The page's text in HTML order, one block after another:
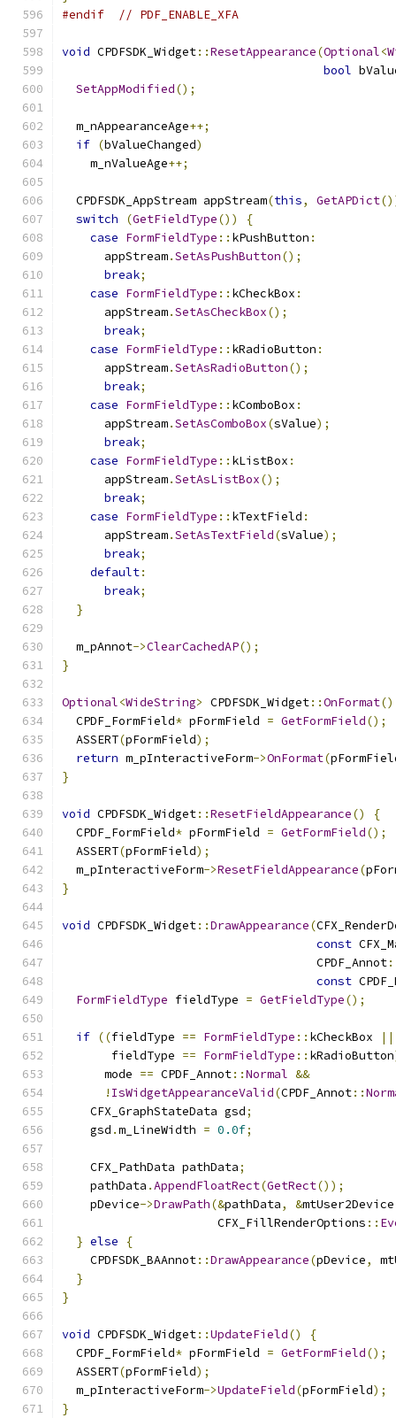
#endif
// PDF_ENABLE_XFA
void CPDFSDK_Widget::ResetAppearance(Optional<
bool
SetAppModified();
  m_nAppearanceAge
++;
if (bValueChanged)
    m_nValueAge
++;
  CPDFSDK_AppStream appStream
(this, GetAPDict
switch
(GetFieldType())
{
case FormFieldType :: kPushButton :
      appStream
.SetAsPushButton();
break;
case FormFieldType :: kCheckBox :
      appStream
.SetAsCheckBox();
break;
case FormFieldType :: kRadioButton :
      appStream
.SetAsRadioButton();
break;
case FormFieldType :: kComboBox :
      appStream
.SetAsComboBox(sValue);
break;
case FormFieldType :: kListBox :
      appStream
.SetAsListBox();
break;
case FormFieldType :: kTextField :
      appStream
.SetAsTextField(sValue);
break;
default:
break;
}
  m_pAnnot
->ClearCachedAP();
}
Optional<WideString> CPDFSDK_Widget::OnFormat()
  CPDF_FormField
* pFormField = GetFormField();
  ASSERT
(pFormField);
return m_pInteractiveForm->OnFormat(
}
void CPDFSDK_Widget::ResetFieldAppearance()
{
  CPDF_FormField
* pFormField = GetFormField();
  ASSERT
(pFormField);
  m_pInteractiveForm
->ResetFieldAppearance(
}
void CPDFSDK_Widget::DrawAppearance(
const
                                    CPDF_Annot
const
FormFieldType fieldType = GetFieldType();
if ((fieldType == FormFieldType :: kCheckBox
||
       fieldType
== FormFieldType :: kRadioButton
      mode
== CPDF_Annot::Normal &&
! IsWidgetAppearanceValid(CPDF_Annot::
    CFX_GraphStateData gsd
;
    gsd
.m_LineWidth = 0.0f;
    CFX_PathData pathData
;
    pathData
.AppendFloatRect(GetRect());
    pDevice
->DrawPath(&pathData, &mtUser2Device
                      CFX_FillRenderOptions
::
} else
{
    CPDFSDK_BAAnnot
::DrawAppearance(pDevice,
}
}
void CPDFSDK_Widget::UpdateField()
{
  CPDF_FormField
* pFormField = GetFormField();
  ASSERT
(pFormField);
  m_pInteractiveForm
->UpdateField(pFormField);
}